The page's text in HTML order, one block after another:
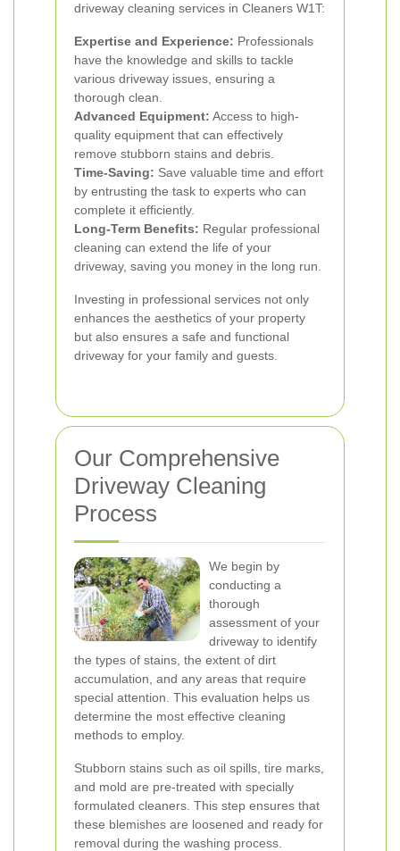
driveway cleaning services in Cleaners W1T:
Expertise and Experience: Professionals
have the knowledge and skills to tackle
various driveway issues, ensuring a
thorough clean.
Advanced Equipment: Access to high-
quality equipment that can effectively
remove stubborn stains and debris.
Time-Saving: Save valuable time and effort
by entrusting the task to experts who can
complete it efficiently.
Long-Term Benefits: Regular professional
cleaning can extend the life of your
driveway, saving you money in the long run.
Investing in professional services not only
enhances the aesthetics of your property
but also ensures a safe and functional
driveway for your family and guests.
Our Comprehensive
Driveway Cleaning
Process
We begin by
conducting a
thorough
assessment of your
driveway to identify
the types of stains, the extent of dirt
accumulation, and any areas that require
special attention. This evaluation helps us
determine the most effective cleaning
methods to employ.
Stubborn stains such as oil spills, tire marks,
and mold are pre-treated with specially
formulated cleaners. This step ensures that
these blemishes are loosened and ready for
removal during the washing process.